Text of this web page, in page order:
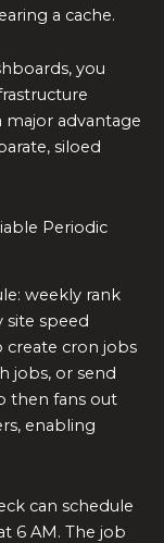
a cache.
you
major advantage
siloed
Periodic
weekly rank
site speed
create cron jobs
jobs, or send
then fans out
enabling
can schedule
6 AM. The job